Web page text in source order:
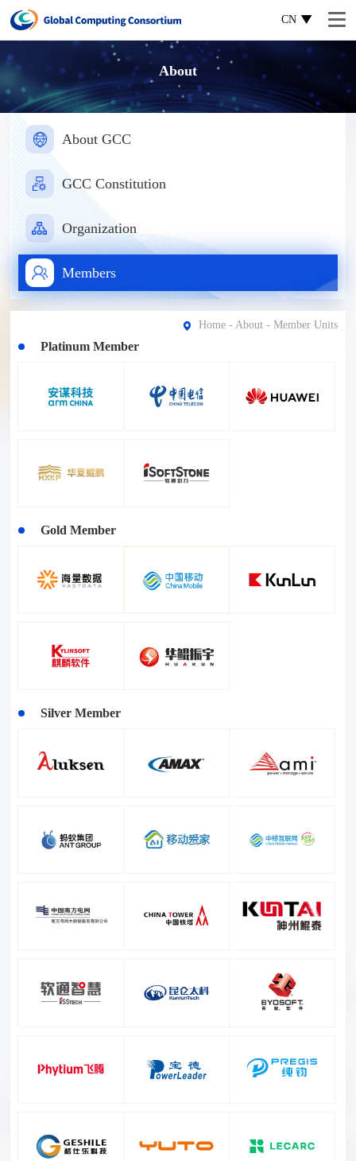
CN
About
About GCC
GCC Constitution
Organization
Members
Home- About- Member Units
Platinum Member
Gold Member
Silver Member